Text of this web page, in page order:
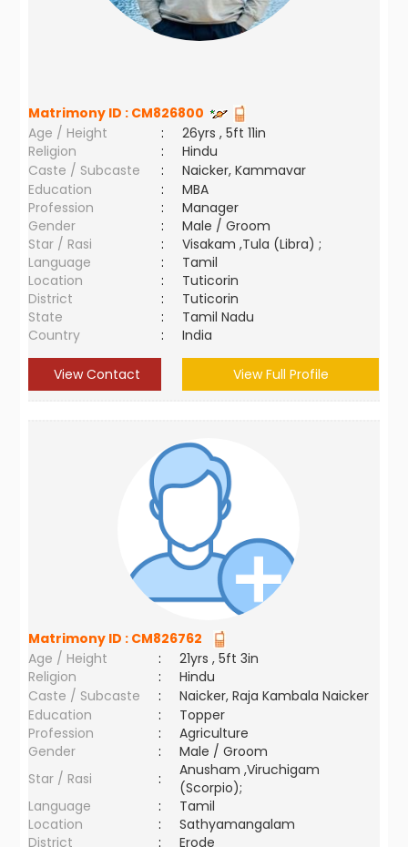
Matrimony ID : CM826800
Age / Height
:
26yrs , 5ft 11in
Religion
:
Hindu
Caste / Subcaste
:
Naicker, Kammavar
Education
:
MBA
Profession
:
Manager
Gender
:
Male / Groom
Star / Rasi
:
Visakam ,Tula (Libra) ;
Language
:
Tamil
Location
:
Tuticorin
District
:
Tuticorin
State
:
Tamil Nadu
Country
: India
View Contact View Full Profile
Matrimony ID : CM826762
Age / Height
:
21yrs , 5ft 3in
Religion
:
Hindu
Caste / Subcaste
:
Naicker, Raja Kambala Naicker
Education
:
Topper
Profession
:
Agriculture
Gender
:
Male / Groom
Star / Rasi
:
Anusham ,Viruchigam
(Scorpio);
Language
:
Tamil
Location
:
Sathyamangalam
District
: Erode